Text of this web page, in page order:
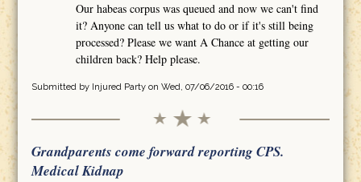
Our habeas corpus was queued and now we can't find
it? Anyone can tell us what to do or if it's still being
processed? Please we want A Chance at getting our
children back? Help please.
Submitted by Injured Partyon Wed, 07/06/2016 - 00:16
Grandparents come forward reporting CPS.
Medical Kidnap